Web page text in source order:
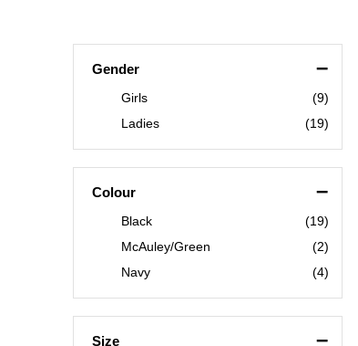
Gender –
Girls
(9)
Ladies
(19)
Colour –
Black
(19)
McAuley/Green
(2)
Navy
(4)
Size –